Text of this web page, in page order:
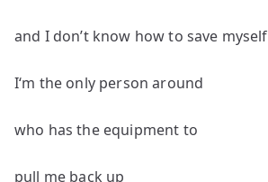
and I don’t know how to save myself
I‘m the only person around
who has the equipment to
pull me back up